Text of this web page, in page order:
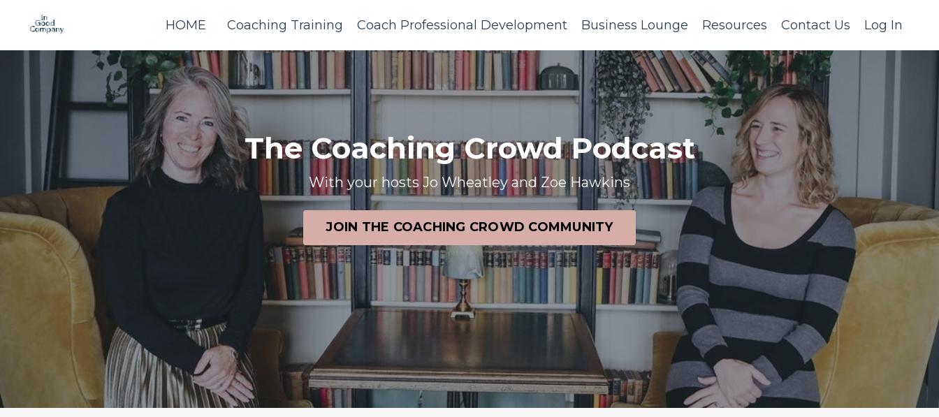
HOME Coaching Training Coach Professional Development Business Lounge Resources Contact Us Log In
The Coaching Crowd Podcast
With your hosts Jo Wheatley and Zoe Hawkins
JOIN THE COACHING CROWD COMMUNITY